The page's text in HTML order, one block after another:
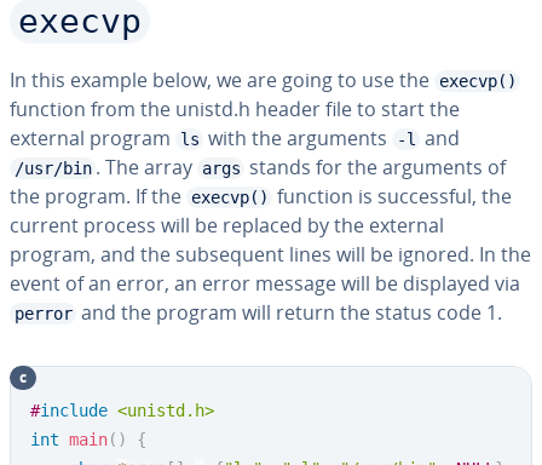
execvp
In this example below, we are going to use the execvp()
function from the unistd.h header file to start the
external program
ls with the arguments -l and
/usr/bin . The array args stands for the arguments of
the program. If the execvp() function is suc­cess­ful, the
current process will be replaced by the external
program, and the sub­se­quent lines will be ignored. In the
event of an error, an error message will be displayed via
perror and the program will return the status code 1.
#include <unistd.h>
int main( )
{
c